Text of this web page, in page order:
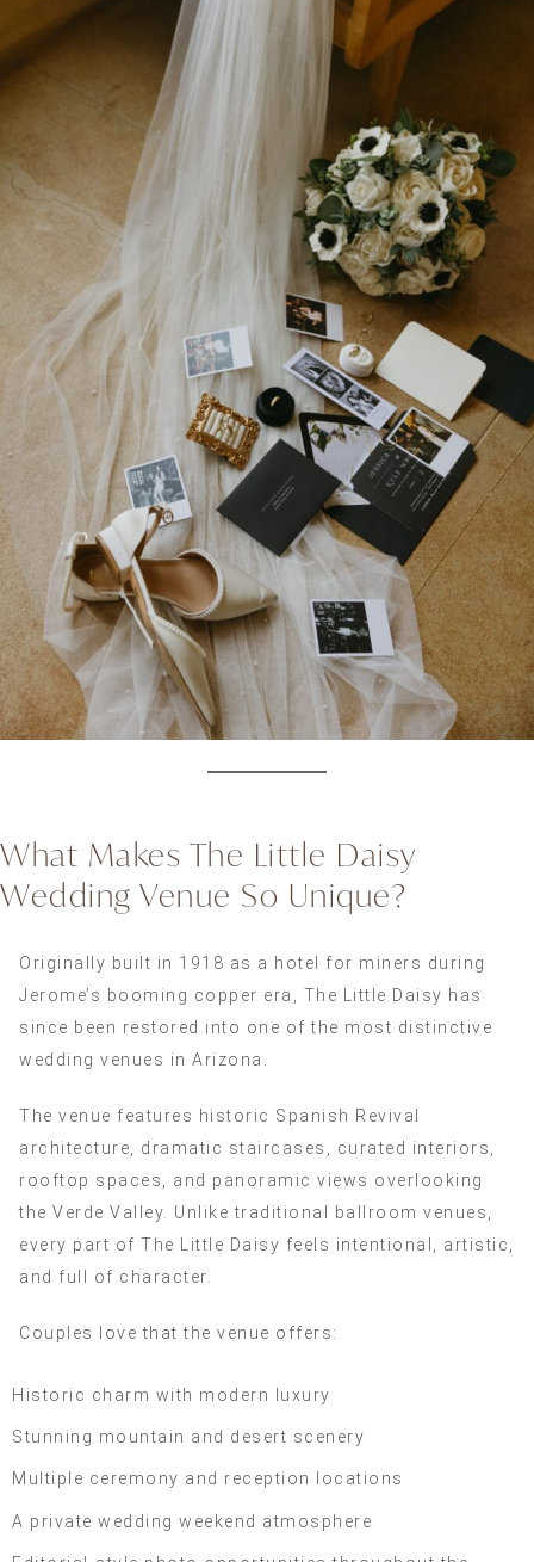
What Makes The Little Daisy
Wedding Venue So Unique?
Originally built in 1918 as a hotel for miners during
Jerome’s booming copper era, The Little Daisy has
since been restored into one of the most distinctive
wedding venues in Arizona.
The venue features historic Spanish Revival
architecture, dramatic staircases, curated interiors,
rooftop spaces, and panoramic views overlooking
the Verde Valley. Unlike traditional ballroom venues,
every part of The Little Daisy feels intentional, artistic,
and full of character.
Couples love that the venue offers:
Historic charm with modern luxury
Stunning mountain and desert scenery
Multiple ceremony and reception locations
A private wedding weekend atmosphere